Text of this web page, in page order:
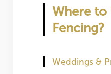
Where to
Fencing?
Weddings &